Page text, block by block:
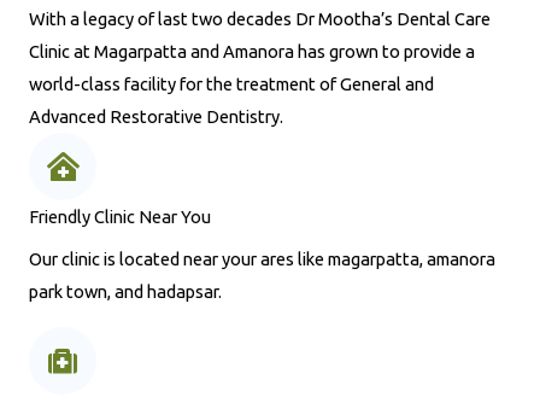
With a legacy of last two decades Dr Mootha’s Dental Care
Clinic at Magarpatta and Amanora has grown to provide a
world-class facility for the treatment of General and
Advanced Restorative Dentistry.
Friendly Clinic Near You
Our clinic is located near your ares like magarpatta, amanora
park town, and hadapsar.